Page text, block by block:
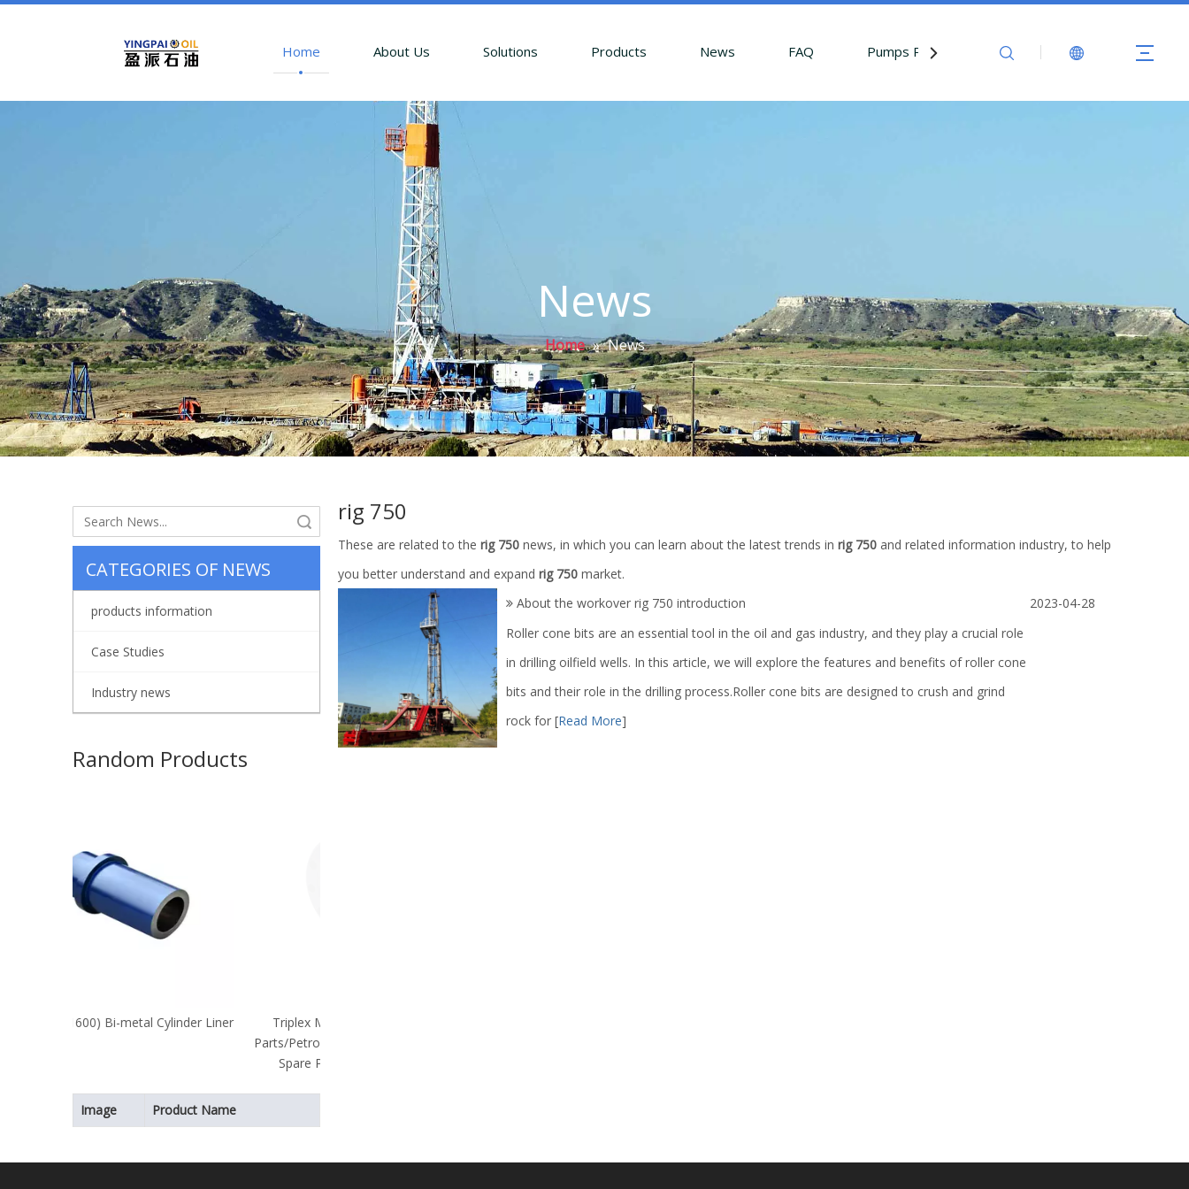
Home About Us Solutions Products News FAQ Pumps Parts Contact Us
News
Home » News
CATEGORIES OF NEWS
products information
Case Studies
Industry news
Random Products
Triplex Mud Pump Parts/Cylinder
Parts/Petroleum Machinery/Mud Pump
Spare Parts/Pump Parts/Spare
Image Product Name
rig 750
These are related to the rig 750 news, in which you can learn about the latest trends in rig 750 and related information industry, to help
you better understand and expand rig 750 market.
About the workover rig 750 introduction
Roller cone bits are an essential tool in the oil and gas industry, and they play a crucial role
in drilling oilfield wells. In this article, we will explore the features and benefits of roller cone
bits and their role in the drilling process.Roller cone bits are designed to crush and grind
rock for [Read More]
2023-04-28